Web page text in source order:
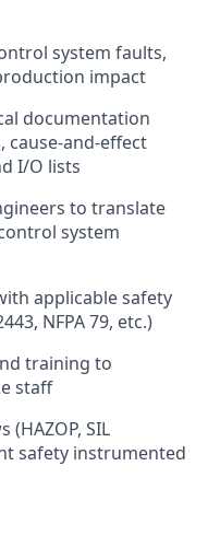
system faults,
impact
documentation
and-effect
I/O lists
to translate
system
applicable safety
NFPA 79, etc.)
training to
staff
SIL
safety instrumented